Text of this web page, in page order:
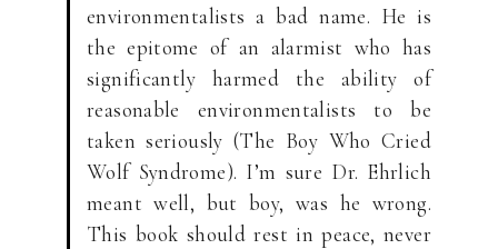
environmentalists a bad name. He is
the epitome of an alarmist who has
significantly harmed the ability of
reasonable environmentalists to be
taken seriously (The Boy Who Cried
Wolf Syndrome). I’m sure Dr. Ehrlich
meant well, but boy, was he wrong.
This book should rest in peace, never